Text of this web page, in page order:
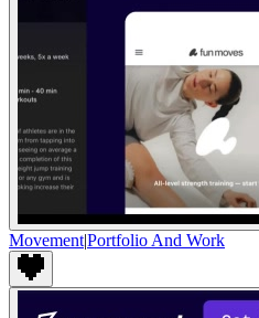
Movement|Portfolio And Work